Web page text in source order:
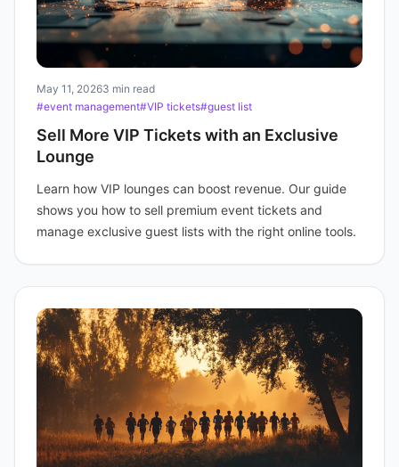
May 11, 20263 min read
#event management#VIP tickets#guest list
Sell More VIP Tickets with an Exclusive
Lounge
Learn how VIP lounges can boost revenue. Our guide
shows you how to sell premium event tickets and
manage exclusive guest lists with the right online tools.